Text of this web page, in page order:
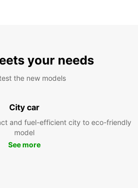
your needs
the new models
City car
and fuel-efficient city to eco-friendly
model
See more